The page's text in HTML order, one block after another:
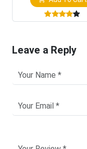
Leave a Reply